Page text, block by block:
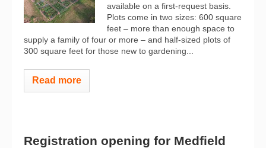
available on a first-request basis.
Plots come in two sizes: 600 square
feet – more than enough space to
supply a family of four or more – and half-sized plots of
300 square feet for those new to gardening...
Read more
Registration opening for Medfield